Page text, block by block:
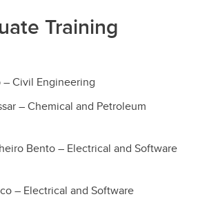
Training
– Civil Engineering
– Chemical and Petroleum
Bento – Electrical and Software
– Electrical and Software